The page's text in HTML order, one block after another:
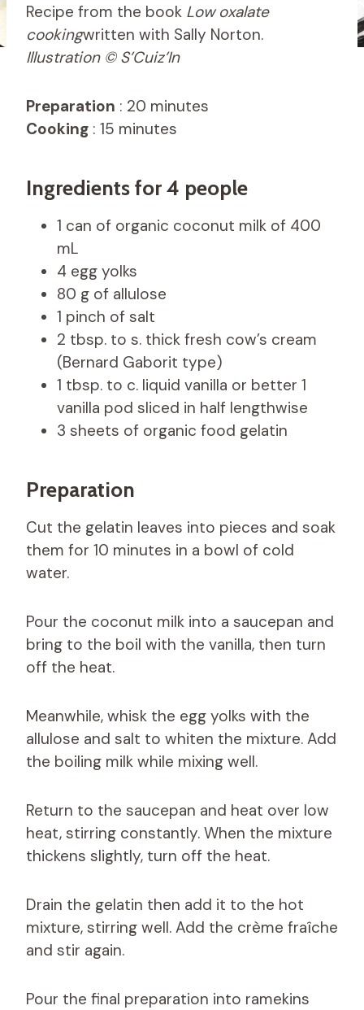
Recipe from the book Low oxalate
cookingwritten with Sally Norton.
Illustration © S’Cuiz’In
Preparation : 20 minutes
Cooking : 15 minutes
Ingredients for 4 people
1 can of organic coconut milk of 400
mL
4 egg yolks
80 g of allulose
1 pinch of salt
2 tbsp. to s. thick fresh cow’s cream
(Bernard Gaborit type)
1 tbsp. to c. liquid vanilla or better 1
vanilla pod sliced ​​in half lengthwise
3 sheets of organic food gelatin
Preparation
Cut the gelatin leaves into pieces and soak
them for 10 minutes in a bowl of cold
water.
Pour the coconut milk into a saucepan and
bring to the boil with the vanilla, then turn
off the heat.
Meanwhile, whisk the egg yolks with the
allulose and salt to whiten the mixture. Add
the boiling milk while mixing well.
Return to the saucepan and heat over low
heat, stirring constantly. When the mixture
thickens slightly, turn off the heat.
Drain the gelatin then add it to the hot
mixture, stirring well. Add the crème fraîche
and stir again.
Pour the final preparation into ramekins